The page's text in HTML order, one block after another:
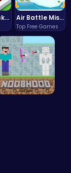
Crossy Chicken: Hop, Dodge, and Survive in a Busy World! Air Battle Mission
Top Free Games